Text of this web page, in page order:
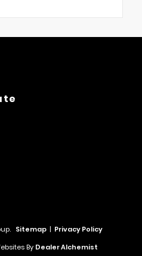
Sitemap | Privacy Policy
By Dealer Alchemist